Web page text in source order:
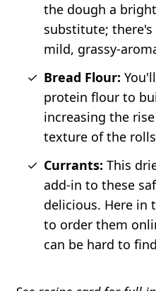
the dough a
substitute;
mild, grassy-
Bread Flour:
protein flour to
increasing the
texture of the
Currants: This
add-in to these
delicious. Here in
to order them
can be hard to